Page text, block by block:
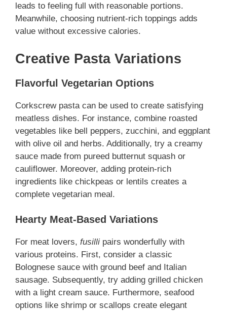
leads to feeling full with reasonable portions.
Meanwhile, choosing nutrient-rich toppings adds
value without excessive calories.
Creative Pasta Variations
Flavorful Vegetarian Options
Corkscrew pasta can be used to create satisfying
meatless dishes. For instance, combine roasted
vegetables like bell peppers, zucchini, and eggplant
with olive oil and herbs. Additionally, try a creamy
sauce made from pureed butternut squash or
cauliflower. Moreover, adding protein-rich
ingredients like chickpeas or lentils creates a
complete vegetarian meal.
Hearty Meat-Based Variations
For meat lovers, fusilli pairs wonderfully with
various proteins. First, consider a classic
Bolognese sauce with ground beef and Italian
sausage. Subsequently, try adding grilled chicken
with a light cream sauce. Furthermore, seafood
options like shrimp or scallops create elegant